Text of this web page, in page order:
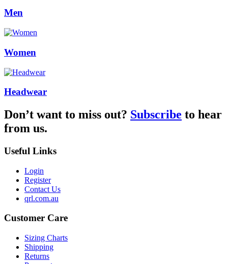
Men
Women
Headwear
Don’t want to miss out? Subscribe to hear
from us.
Useful Links
Login
Register
Contact Us
qrl.com.au
Customer Care
Sizing Charts
Shipping
Returns